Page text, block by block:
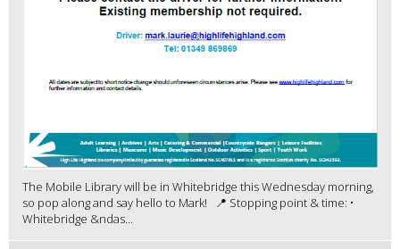
The Mobile Library will be in Whitebridge this Wednesday morning,
so pop along and say hello to Mark! 📍 Stopping point & time: •
Whitebridge &ndas...